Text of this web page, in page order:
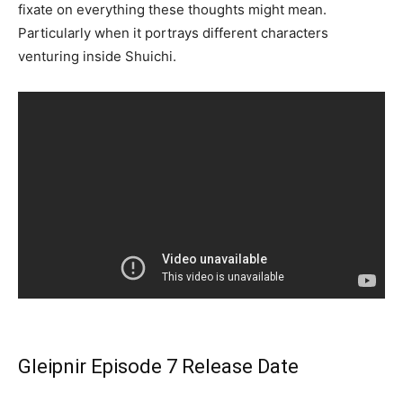
fixate on everything these thoughts might mean.
Particularly when it portrays different characters
venturing inside Shuichi.
Gleipnir Episode 7 Release Date